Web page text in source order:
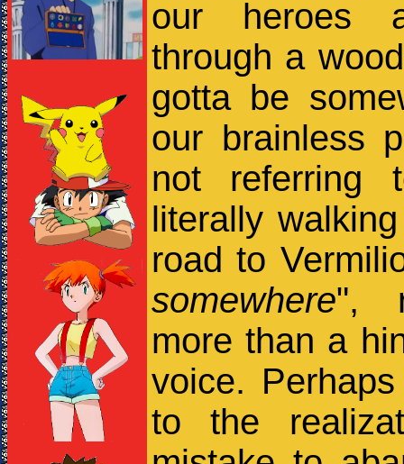
our heroes
through a
gotta be
our brainless
not
literally
road to
somewhere",
more than a
voice.
to the